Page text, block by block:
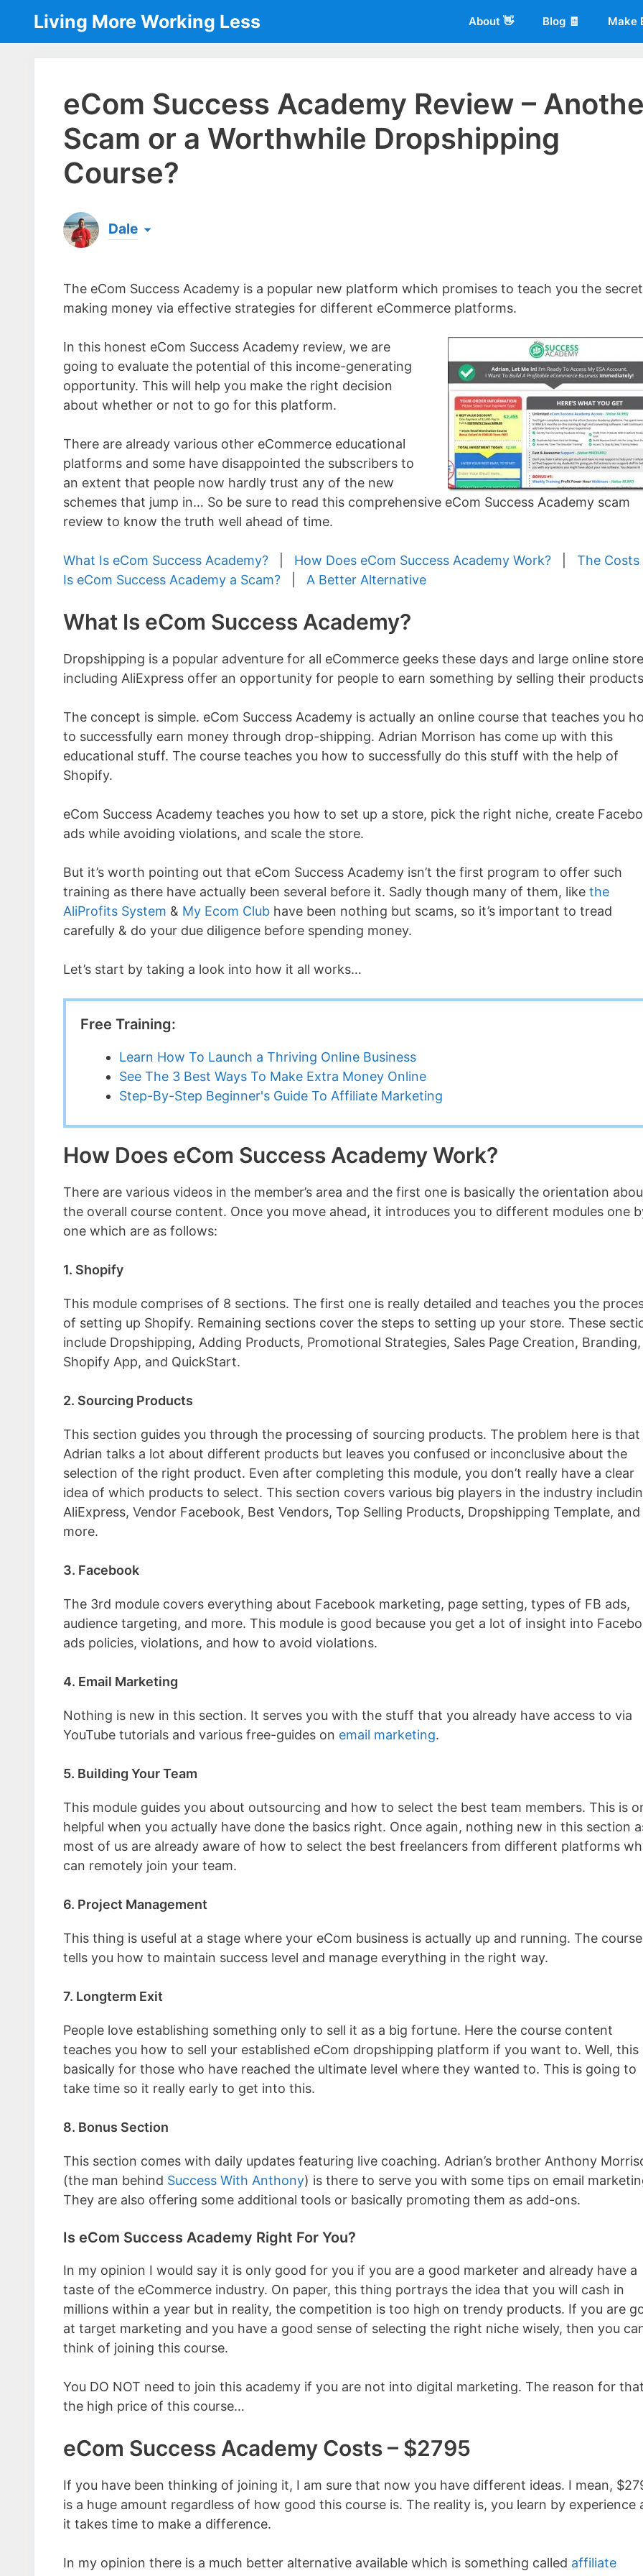
content
Living More Working Less About 👋 Blog 🧾 Make
eCom Success Academy Review –
Scam or a Worthwhile Dropshipping
Course?
Dale
the same...[read more]
The eCom Success Academy is a popular new platform which promises to teach you the
making money via effective strategies for different eCommerce platforms.
In this honest eCom Success Academy review, we are
going to evaluate the potential of this income-generating
opportunity. This will help you make the right decision
about whether or not to go for this platform.
There are already various other eCommerce educational
platforms and some have disappointed the subscribers to
an extent that people now hardly trust any of the new
schemes that jump in… So be sure to read this comprehensive eCom Success Academy scam
review to know the truth well ahead of time.
What Is eCom Success Academy? How Does eCom Success Academy Work? The Costs
Is eCom Success Academy a Scam?
A Better Alternative
What Is eCom Success Academy?
Dropshipping is a popular adventure for all eCommerce geeks these days and large online
including AliExpress offer an opportunity for people to earn something by selling their
The concept is simple. eCom Success Academy is actually an online course that teaches you
to successfully earn money through drop-shipping. Adrian Morrison has come up with this
educational stuff. The course teaches you how to successfully do this stuff with the help of
Shopify.
eCom Success Academy teaches you how to set up a store, pick the right niche, create
ads while avoiding violations, and scale the store.
But it’s worth pointing out that eCom Success Academy isn’t the first program to offer such
training as there have actually been several before it. Sadly though many of them, like the
AliProfits System & My Ecom Club have been nothing but scams, so it’s important to tread
carefully & do your due diligence before spending money.
Let’s start by taking a look into how it all works…
Free Training:
Learn How To Launch a Thriving Online Business
See The 3 Best Ways To Make Extra Money Online
Step-By-Step Beginner's Guide To Affiliate Marketing
How Does eCom Success Academy Work?
There are various videos in the member’s area and the first one is basically the orientation
the overall course content. Once you move ahead, it introduces you to different modules one
one which are as follows:
1. Shopify
This module comprises of 8 sections. The first one is really detailed and teaches you the
of setting up Shopify. Remaining sections cover the steps to setting up your store. These
include Dropshipping, Adding Products, Promotional Strategies, Sales Page Creation, Branding,
Shopify App, and QuickStart.
2. Sourcing Products
This section guides you through the processing of sourcing products. The problem here is that
Adrian talks a lot about different products but leaves you confused or inconclusive about the
selection of the right product. Even after completing this module, you don’t really have a clear
idea of which products to select. This section covers various big players in the industry
AliExpress, Vendor Facebook, Best Vendors, Top Selling Products, Dropshipping Template, and
more.
3. Facebook
The 3rd module covers everything about Facebook marketing, page setting, types of FB ads,
audience targeting, and more. This module is good because you get a lot of insight into
ads policies, violations, and how to avoid violations.
4. Email Marketing
Nothing is new in this section. It serves you with the stuff that you already have access to via
YouTube tutorials and various free-guides on email marketing.
5. Building Your Team
This module guides you about outsourcing and how to select the best team members. This is
helpful when you actually have done the basics right. Once again, nothing new in this section
most of us are already aware of how to select the best freelancers from different platforms
can remotely join your team.
6. Project Management
This thing is useful at a stage where your eCom business is actually up and running. The course
tells you how to maintain success level and manage everything in the right way.
7. Longterm Exit
People love establishing something only to sell it as a big fortune. Here the course content
teaches you how to sell your established eCom dropshipping platform if you want to. Well, this
basically for those who have reached the ultimate level where they wanted to. This is going to
take time so it really early to get into this.
8. Bonus Section
This section comes with daily updates featuring live coaching. Adrian’s brother Anthony
(the man behind Success With Anthony) is there to serve you with some tips on email
They are also offering some additional tools or basically promoting them as add-ons.
Is eCom Success Academy Right For You?
In my opinion I would say it is only good for you if you are a good marketer and already have a
taste of the eCommerce industry. On paper, this thing portrays the idea that you will cash in
millions within a year but in reality, the competition is too high on trendy products. If you are
at target marketing and you have a good sense of selecting the right niche wisely, then you
think of joining this course.
You DO NOT need to join this academy if you are not into digital marketing. The reason for
the high price of this course…
eCom Success Academy Costs – $2795
If you have been thinking of joining it, I am sure that now you have different ideas. I mean,
is a huge amount regardless of how good this course is. The reality is, you learn by experience
it takes time to make a difference.
In my opinion there is a much better alternative available which is something called affiliate